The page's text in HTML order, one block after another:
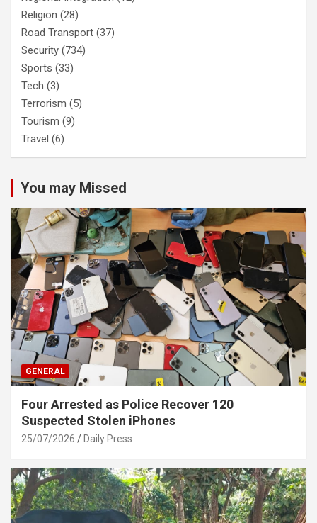
Religion (28)
Road Transport (37)
Security (734)
Sports (33)
Tech (3)
Terrorism (5)
Tourism (9)
Travel (6)
You may Missed
GENERAL
Four Arrested as Police Recover 120
Suspected Stolen iPhones
25/07/2026 Daily Press